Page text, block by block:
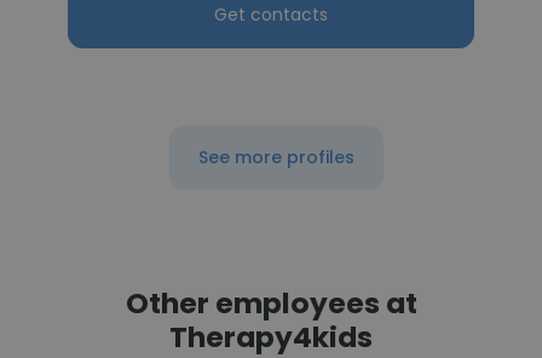
Get contacts
See more profiles
Other employees at
Therapy4kids